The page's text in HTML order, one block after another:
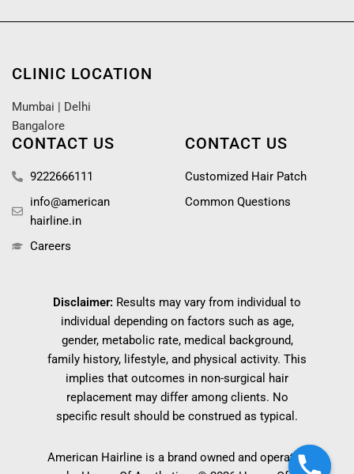
CLINIC LOCATION
Mumbai | Delhi
Bangalore
CONTACT US
9222666111
info@american
hairline.in
Careers
CONTACT US
Customized Hair Patch
Common Questions
Disclaimer: Results may vary from individual to
individual depending on factors such as age,
gender, metabolic rate, medical background,
family history, lifestyle, and physical activity. This
implies that outcomes in non-surgical hair
replacement may differ among clients. No
specific result should be construed as typical.
American Hairline is a brand owned and operated